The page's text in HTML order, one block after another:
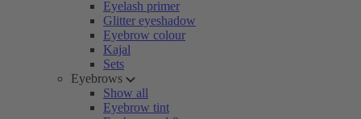
Eyelash primer
Glitter eyeshadow
Eyebrow colour
Kajal
Sets
Eyebrows
Show all
Eyebrow tint